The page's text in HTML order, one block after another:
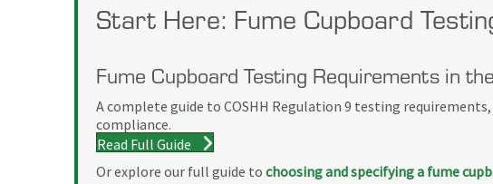
Start Here: Fume Cupboard
Fume Cupboard Testing Requirements in
A complete guide to COSHH Regulation 9 testing
compliance.
Read Full Guide
Or explore our full guide to choosing and specifying a fume